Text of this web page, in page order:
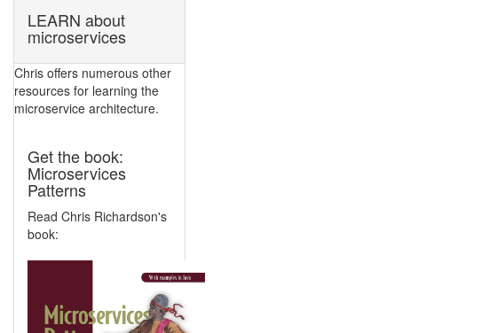
LEARN about
microservices
Chris offers numerous other
resources for learning the
microservice architecture.
Get the book:
Microservices
Patterns
Read Chris Richardson's
book: